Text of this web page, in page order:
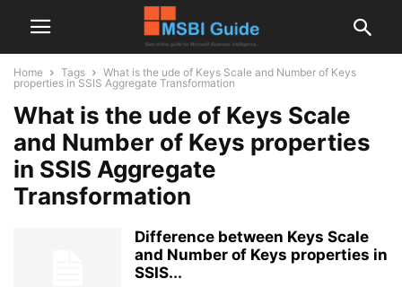
Home Tags
What is the ude of Keys Scale and Number of Keys
properties in SSIS Aggregate Transformation
What is the ude of Keys Scale
and Number of Keys properties
in SSIS Aggregate
Transformation
Difference between Keys Scale
and Number of Keys properties in
SSIS...